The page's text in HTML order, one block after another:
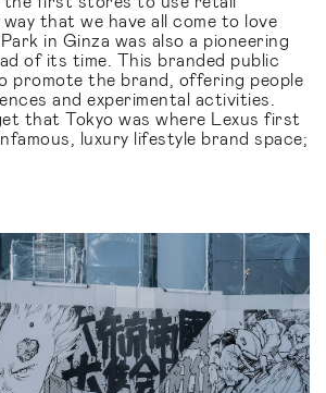
that we have all come to love
in Ginza was also a pioneering
of its time. This branded public
promote the brand, offering people
and experimental activities.
that Tokyo was where Lexus first
luxury lifestyle brand space;